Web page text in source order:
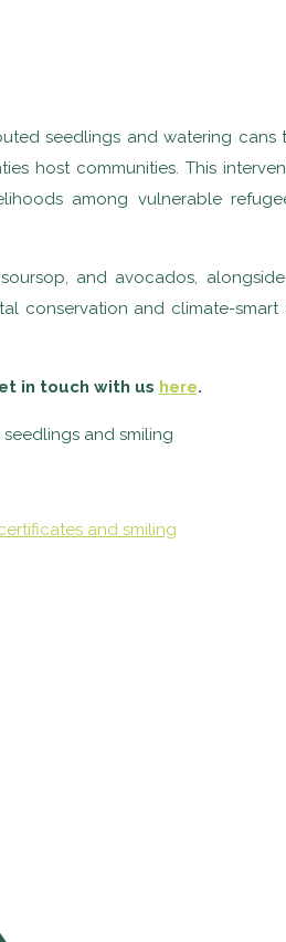
seedlings and watering
host communities. This
among vulnerable
and avocados,
conservation and climate-
in touch with us here.